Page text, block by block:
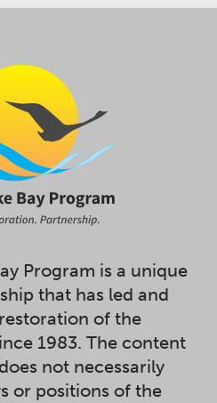
Program is a unique
that has led and
of the
1983. The content
not necessarily
or positions of the